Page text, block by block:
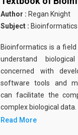
Author : Regan Knight
Subject : Bioinformatics
Bioinformatics is a
understand
concerned with
software tools and
can facilitate the
complex biological data.
Read More